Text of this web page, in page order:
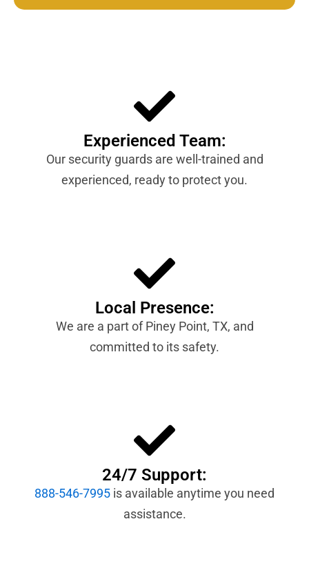
Experienced Team:
Our security guards are well-trained and
experienced, ready to protect you.
Local Presence:
We are a part of Piney Point, TX, and
committed to its safety.
24/7 Support:
888-546-7995 is available anytime you need
assistance.